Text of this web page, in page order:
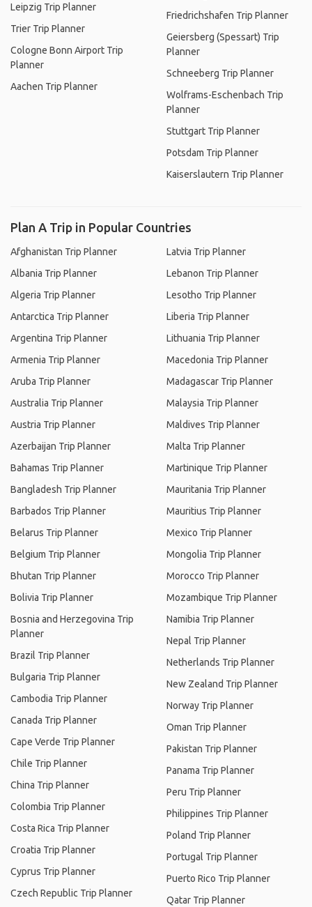
Leipzig Trip Planner
Trier Trip Planner
Cologne Bonn Airport Trip
Planner
Aachen Trip Planner
Friedrichshafen Trip Planner
Geiersberg (Spessart) Trip
Planner
Schneeberg Trip Planner
Wolframs-Eschenbach Trip
Planner
Stuttgart Trip Planner
Potsdam Trip Planner
Kaiserslautern Trip Planner
Plan A Trip in Popular Countries
Afghanistan Trip Planner
Albania Trip Planner
Algeria Trip Planner
Antarctica Trip Planner
Argentina Trip Planner
Armenia Trip Planner
Aruba Trip Planner
Australia Trip Planner
Austria Trip Planner
Azerbaijan Trip Planner
Bahamas Trip Planner
Bangladesh Trip Planner
Barbados Trip Planner
Belarus Trip Planner
Belgium Trip Planner
Bhutan Trip Planner
Bolivia Trip Planner
Bosnia and Herzegovina Trip
Planner
Brazil Trip Planner
Bulgaria Trip Planner
Cambodia Trip Planner
Canada Trip Planner
Cape Verde Trip Planner
Chile Trip Planner
China Trip Planner
Colombia Trip Planner
Costa Rica Trip Planner
Croatia Trip Planner
Cyprus Trip Planner
Czech Republic Trip Planner
Latvia Trip Planner
Lebanon Trip Planner
Lesotho Trip Planner
Liberia Trip Planner
Lithuania Trip Planner
Macedonia Trip Planner
Madagascar Trip Planner
Malaysia Trip Planner
Maldives Trip Planner
Malta Trip Planner
Martinique Trip Planner
Mauritania Trip Planner
Mauritius Trip Planner
Mexico Trip Planner
Mongolia Trip Planner
Morocco Trip Planner
Mozambique Trip Planner
Namibia Trip Planner
Nepal Trip Planner
Netherlands Trip Planner
New Zealand Trip Planner
Norway Trip Planner
Oman Trip Planner
Pakistan Trip Planner
Panama Trip Planner
Peru Trip Planner
Philippines Trip Planner
Poland Trip Planner
Portugal Trip Planner
Puerto Rico Trip Planner
Qatar Trip Planner